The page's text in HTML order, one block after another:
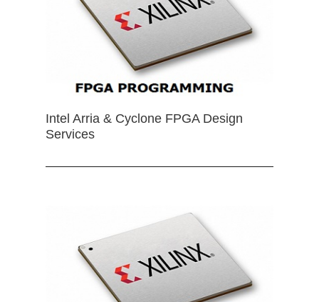
Intel Arria & Cyclone FPGA Design
Services